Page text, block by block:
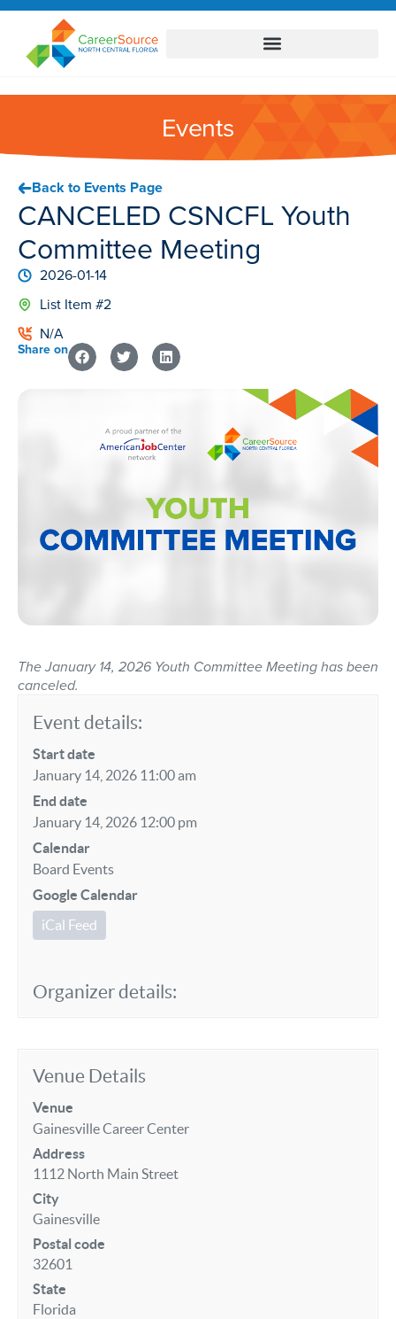
Events
Back to Events Page
CANCELED CSNCFL Youth
Committee Meeting
2026-01-14
List Item #2
N/A
Share on
The January 14, 2026 Youth Committee Meeting has been
canceled.
Event details:
Start date
January 14, 2026 11:00 am
End date
January 14, 2026 12:00 pm
Calendar
Board Events
Google Calendar
iCal Feed
Organizer details:
Venue Details
Venue
Gainesville Career Center
Address
1112 North Main Street
City
Gainesville
Postal code
32601
State
Florida